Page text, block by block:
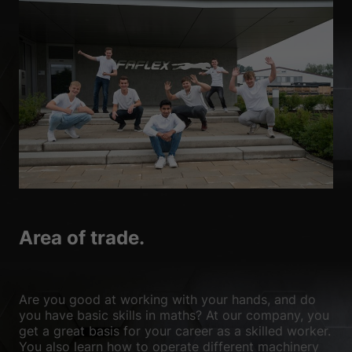
Area of trade.
Are you good at working with your hands, and do
you have basic skills in maths? At our company, you
get a great basis for your career as a skilled worker.
You also learn how to operate different machinery